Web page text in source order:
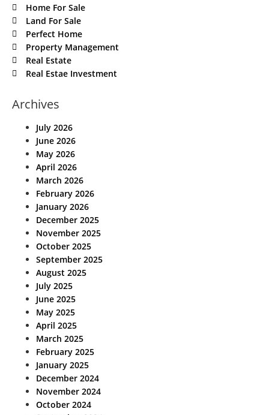
Home For Sale
Land For Sale
Perfect Home
Property Management
Real Estate
Real Estae Investment
Archives
July 2026
June 2026
May 2026
April 2026
March 2026
February 2026
January 2026
December 2025
November 2025
October 2025
September 2025
August 2025
July 2025
June 2025
May 2025
April 2025
March 2025
February 2025
January 2025
December 2024
November 2024
October 2024